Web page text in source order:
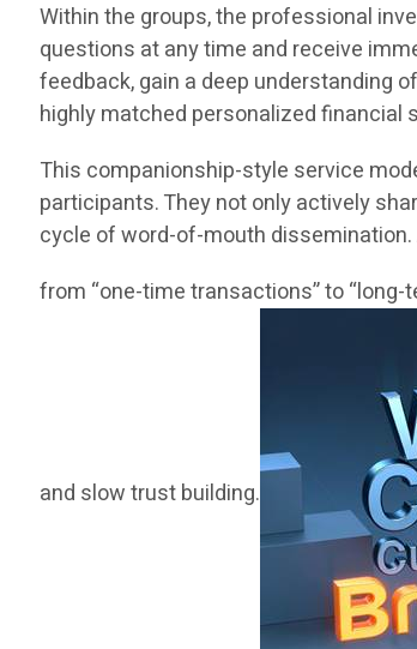
Within the groups, the professional
questions at any time and receive
feedback, gain a deep understanding
highly matched personalized financial
This companionship-style service
participants. They not only actively
cycle of word-of-mouth
from “one-time transactions” to
and slow trust building.